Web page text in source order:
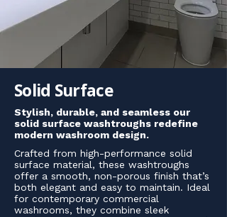
Solid Surface
Stylish, durable, and seamless our
solid surface washtroughs redefine
modern washroom design.
Crafted from high-performance solid
surface material, these washtroughs
offer a smooth, non-porous finish that’s
both elegant and easy to maintain. Ideal
for contemporary commercial
washrooms, they combine sleek